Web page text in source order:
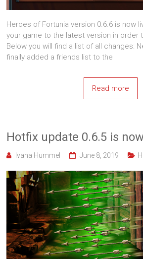
Heroes of Fortunia version 0.6.6 is now
your game to the latest version in order
Below you will find a list of all changes:
finally added a friends list to the
Read more
Hotfix update 0.6.5 is
Ivana Hummel June 8, 2019